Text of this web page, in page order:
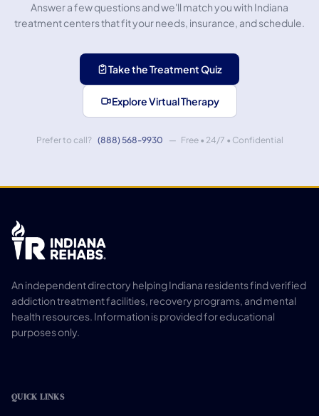
Answer a few questions and we'll match you with Indiana
treatment centers that fit your needs, insurance, and schedule.
Take the Treatment Quiz
Explore Virtual Therapy
Prefer to call? (888) 568-9930 — Free • 24/7 • Confidential
An independent directory helping Indiana residents find verified
addiction treatment facilities, recovery programs, and mental
health resources. Information is provided for educational
purposes only.
QUICK LINKS